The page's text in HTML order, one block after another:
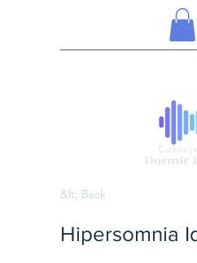
&lt; Back
Hipersomnia